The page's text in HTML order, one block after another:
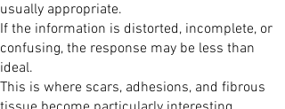
usually appropriate.
If the information is distorted, incomplete, or
confusing, the response may be less than
ideal.
This is where scars, adhesions, and fibrous